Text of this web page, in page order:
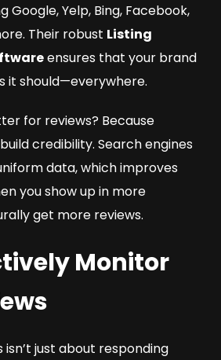
Google, Yelp, Bing, Facebook,
Their robust Listing
ensures that your brand
it should—everywhere.
for reviews? Because
credibility. Search engines
data, which improves
you show up in more
get more reviews.
Monitor
just about responding